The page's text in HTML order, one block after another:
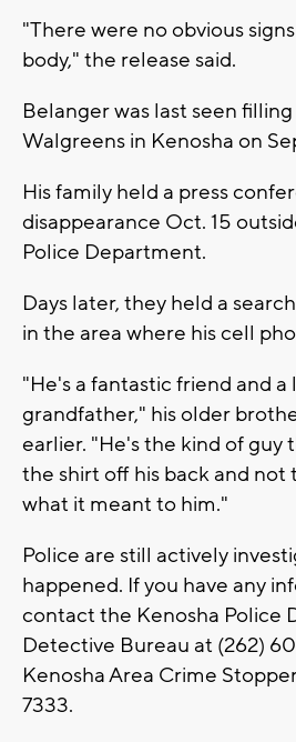
"There were no obvious
body," the release said.
Belanger was last seen
Walgreens in Kenosha on
His family held a press
disappearance Oct. 15
Police Department.
Days later, they held a
in the area where his cell
"He's a fantastic friend and
grandfather," his older
earlier. "He's the kind of guy
the shirt off his back and
what it meant to him."
Police are still actively
happened. If you have any
contact the Kenosha Police
Detective Bureau at (262)
Kenosha Area Crime
7333.